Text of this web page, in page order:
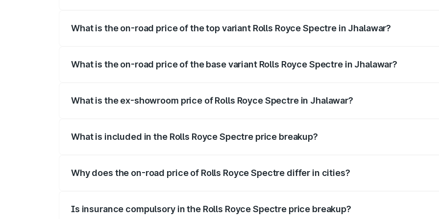
What is the on-road price of the top variant Rolls Royce Spectre in Jhalawar?
What is the on-road price of the base variant Rolls Royce Spectre in Jhalawar?
What is the ex-showroom price of Rolls Royce Spectre in Jhalawar?
What is included in the Rolls Royce Spectre price breakup?
Why does the on-road price of Rolls Royce Spectre differ in cities?
Is insurance compulsory in the Rolls Royce Spectre price breakup?